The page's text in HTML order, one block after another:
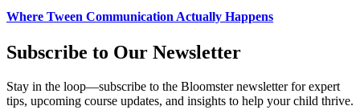
Where Tween Communication Actually Happens
Subscribe to Our Newsletter
Stay in the loop—subscribe to the Bloomster newsletter for expert
tips, upcoming course updates, and insights to help your child thrive.